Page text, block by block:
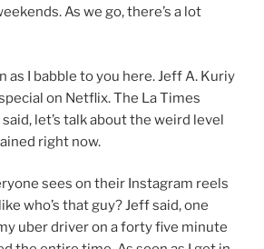
As we go, there’s a lot
as I babble to you here. Jeff A. Kuriy
on Netflix. The La Times
let’s talk about the weird level
right now.
sees on their Instagram reels
who’s that guy? Jeff said, one
uber driver on a forty five minute